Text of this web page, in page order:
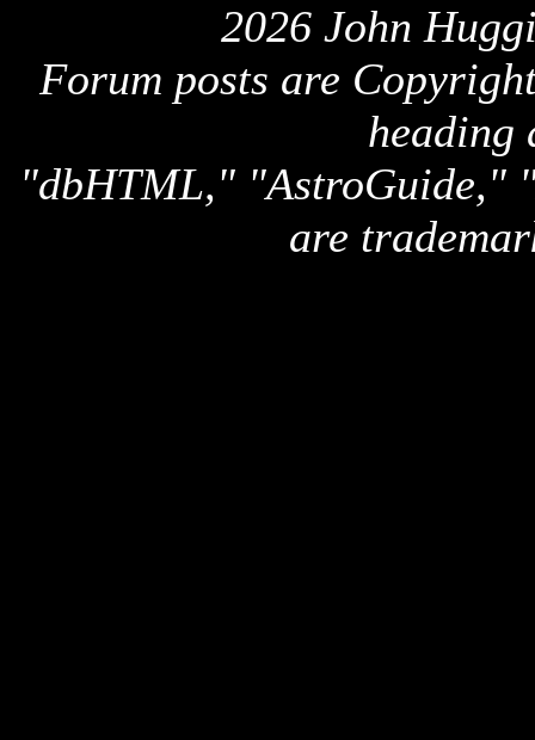
2026 John
Forum posts are
heading
"dbHTML," "AstroGuide,"
are